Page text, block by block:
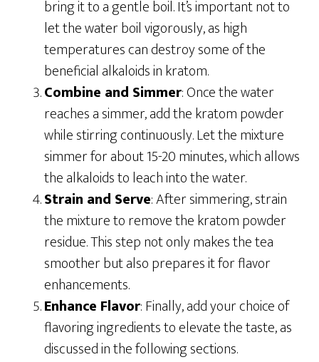
bring it to a gentle boil. It’s important not to
let the water boil vigorously, as high
temperatures can destroy some of the
beneficial alkaloids in kratom.
Combine and Simmer: Once the water
reaches a simmer, add the kratom powder
while stirring continuously. Let the mixture
simmer for about 15-20 minutes, which allows
the alkaloids to leach into the water.
Strain and Serve: After simmering, strain
the mixture to remove the kratom powder
residue. This step not only makes the tea
smoother but also prepares it for flavor
enhancements.
Enhance Flavor: Finally, add your choice of
flavoring ingredients to elevate the taste, as
discussed in the following sections.